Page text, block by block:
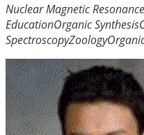
Nuclear Magnetic
EducationOrganic Synthesis
SpectroscopyZoology